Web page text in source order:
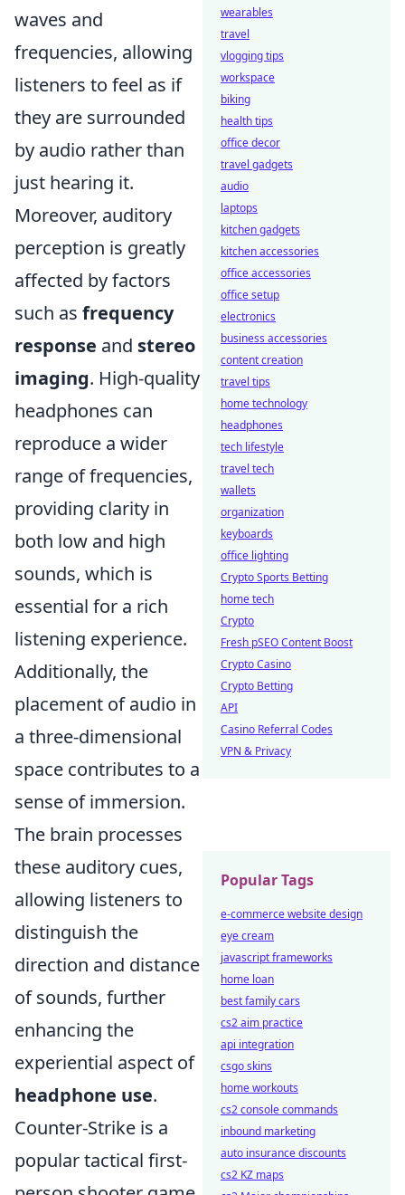
waves and
frequencies, allowing
listeners to feel as if
they are surrounded
by audio rather than
just hearing it.
Moreover, auditory
perception is greatly
affected by factors
such as frequency
response and stereo
imaging. High-quality
headphones can
reproduce a wider
range of frequencies,
providing clarity in
both low and high
sounds, which is
essential for a rich
listening experience.
Additionally, the
placement of audio in
a three-dimensional
space contributes to a
sense of immersion.
The brain processes
these auditory cues,
allowing listeners to
distinguish the
direction and distance
of sounds, further
enhancing the
experiential aspect of
headphone use.
Counter-Strike is a
popular tactical first-
wearables
travel
vlogging tips
workspace
biking
health tips
office decor
travel gadgets
audio
laptops
kitchen gadgets
kitchen accessories
office accessories
office setup
electronics
business accessories
content creation
travel tips
home technology
headphones
tech lifestyle
travel tech
wallets
organization
keyboards
office lighting
Crypto Sports Betting
home tech
Crypto
Fresh pSEO Content Boost
Crypto Casino
Crypto Betting
API
Casino Referral Codes
VPN & Privacy
Popular Tags
e-commerce website design
eye cream
javascript frameworks
home loan
best family cars
cs2 aim practice
api integration
csgo skins
home workouts
cs2 console commands
inbound marketing
auto insurance discounts
cs2 KZ maps